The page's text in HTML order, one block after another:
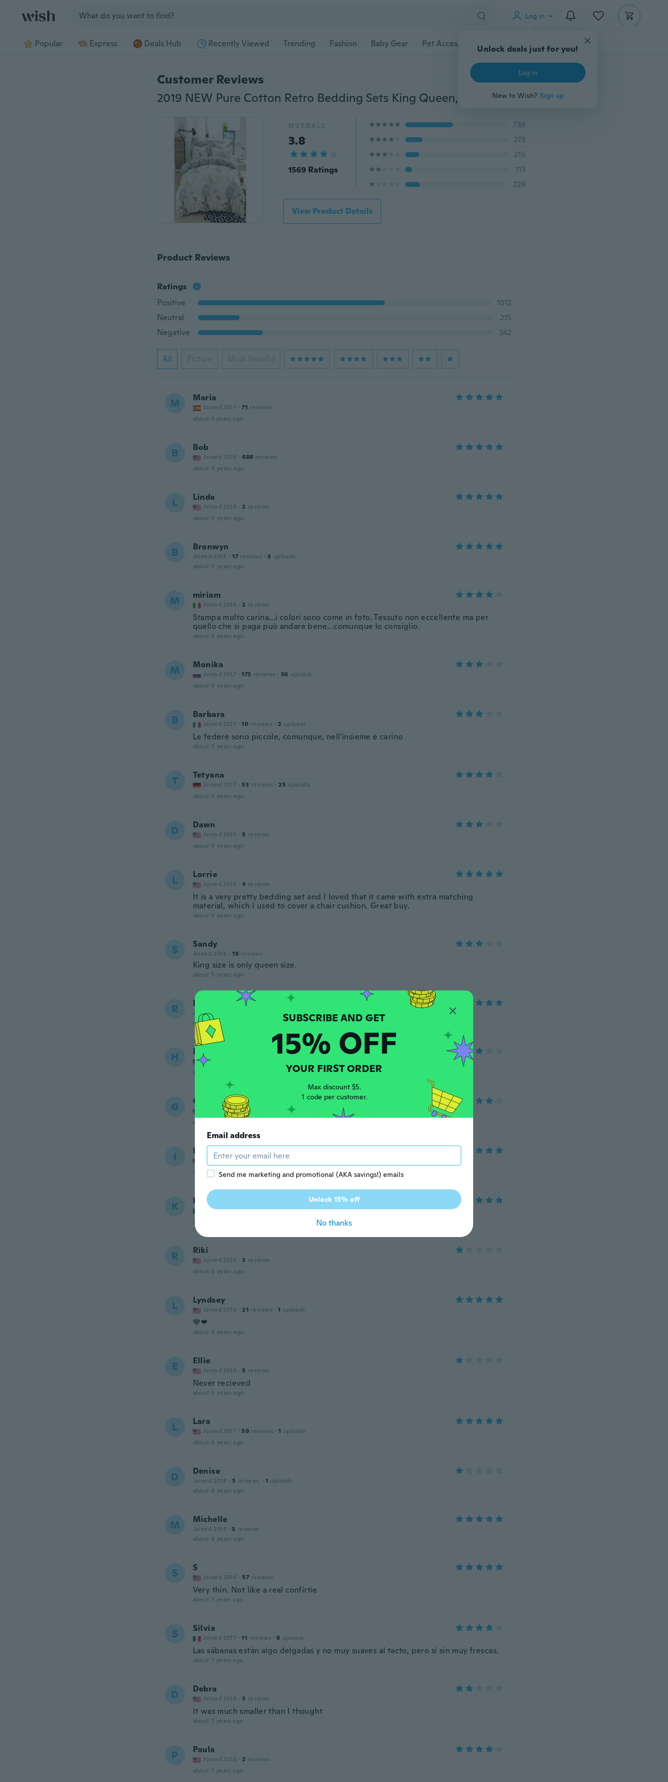
Log in
Unlock deals just for you!
Log in
New to Wish? Sign up
Popular Express Deals Hub Recently Viewed Trending Fashion Baby Gear Pet Accessories Gadgets Tools More
Customer Reviews
2019 NEW Pure Cotton Retro Bedding Sets King Queen,Duvet cover set Bed Set,NO PILLING,Contain 1 Quilt cover 2 Pillowcase and 1Sheets 107ZDCP0932
OVERALL
3.8
1569 Ratings
739
273
215
113
229
View Product Details
Product Reviews
Ratings
Positive
1012
Neutral
215
Negative
342
All Picture Most Helpful
M Maria
Joined 2017 · 71 reviews
about 3 years ago
B Bob
Joined 2018 · 688 reviews
about 4 years ago
L Linda
Joined 2018 · 2 reviews
about 5 years ago
B Bronwyn
Joined 2018 · 17 reviews · 3 uploads
about 5 years ago
M miriam
Joined 2018 · 2 reviews
Stampa molto carina...i colori sono come in foto. Tessuto non eccellente ma per
quello che si paga può andare bene...comunque lo consiglio.
about 5 years ago
M Monika
Joined 2017 · 173 reviews · 36 uploads
about 5 years ago
B Barbara
Joined 2017 · 10 reviews · 2 uploads
Le federe sono piccole, comunque, nell'insieme è carino
about 5 years ago
T Tetyana
Joined 2017 · 53 reviews · 25 uploads
about 5 years ago
D Dawn
Joined 2015 · 5 reviews
about 5 years ago
L Lorrie
Joined 2016 · 4 reviews
It is a very pretty bedding set and I loved that it came with extra matching
material, which I used to cover a chair cushion. Great buy.
about 5 years ago
S Sandy
Joined 2018 · 19 reviews
King size is only queen size.
about 5 years ago
R Robert
Joined 2018
about 6 years ago
H Helene
Joined 2015
about 6 years ago
G Gail
Joined 2017 · 2 reviews
about 6 years ago
I Inger
Joined 2017 · 11
reviews
about 6 years ago
K Kamal
Joined 2017 · 6 reviews
about 6 years ago
R Riki
Joined 2016 · 3 reviews
about 6 years ago
L Lyndsey
Joined 2016 · 21 reviews · 1 uploads
💙❤
about 6 years ago
E Ellie
Joined 2016 · 5 reviews
Never recieved
about 6 years ago
L Lara
Joined 2017 · 59 reviews · 1 uploads
about 6 years ago
D Denise
Joined 2018 · 5 reviews · 1 uploads
about 6 years ago
M Michelle
Joined 2013 · 3 reviews
about 6 years ago
S S
Joined 2016 · 57 reviews
Very thin. Not like a real confirtie
about 7 years ago
S Silvia
Joined 2017 · 11 reviews · 8 uploads
Las sábanas están algo delgadas y no muy suaves al tacto, pero si sin muy frescas.
about 7 years ago
D Debra
Joined 2018 · 3 reviews
It was much smaller than I thought
about 7 years ago
P Paula
Joined 2018 · 2 reviews
about 7 years ago
15% OFF
YOUR FIRST ORDER
Max discount $5.
1 code per customer.
Email address
Send me marketing and promotional (AKA savings!) emails
Unlock 15% off
No thanks